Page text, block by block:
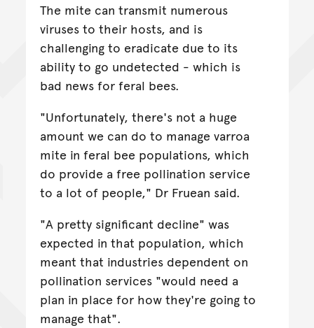
The mite can transmit numerous
viruses to their hosts, and is
challenging to eradicate due to its
ability to go undetected - which is
bad news for feral bees.
"Unfortunately, there's not a huge
amount we can do to manage varroa
mite in feral bee populations, which
do provide a free pollination service
to a lot of people," Dr Fruean said.
"A pretty significant decline" was
expected in that population, which
meant that industries dependent on
pollination services "would need a
plan in place for how they're going to
manage that".